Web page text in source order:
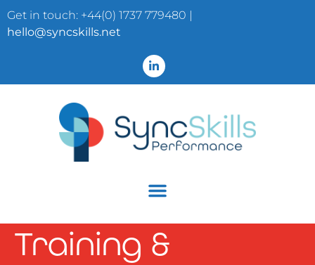
Get in touch: +44(0) 1737 779480 |
hello@syncskills.net
Training &